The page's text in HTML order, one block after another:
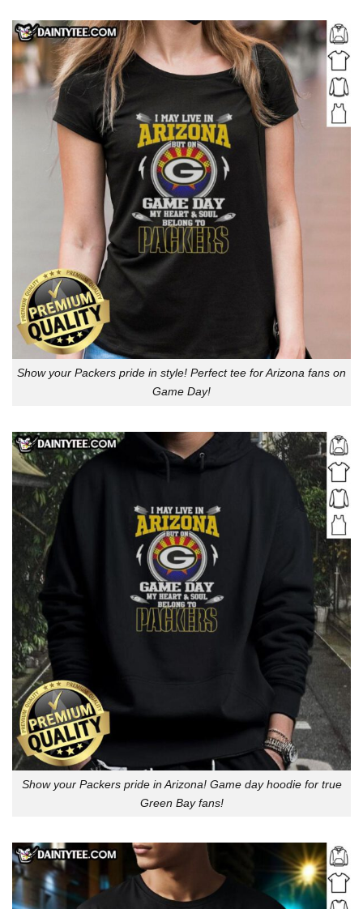
Show your Packers pride in style! Perfect tee for Arizona fans on
Game Day!
Show your Packers pride in Arizona! Game day hoodie for true
Green Bay fans!